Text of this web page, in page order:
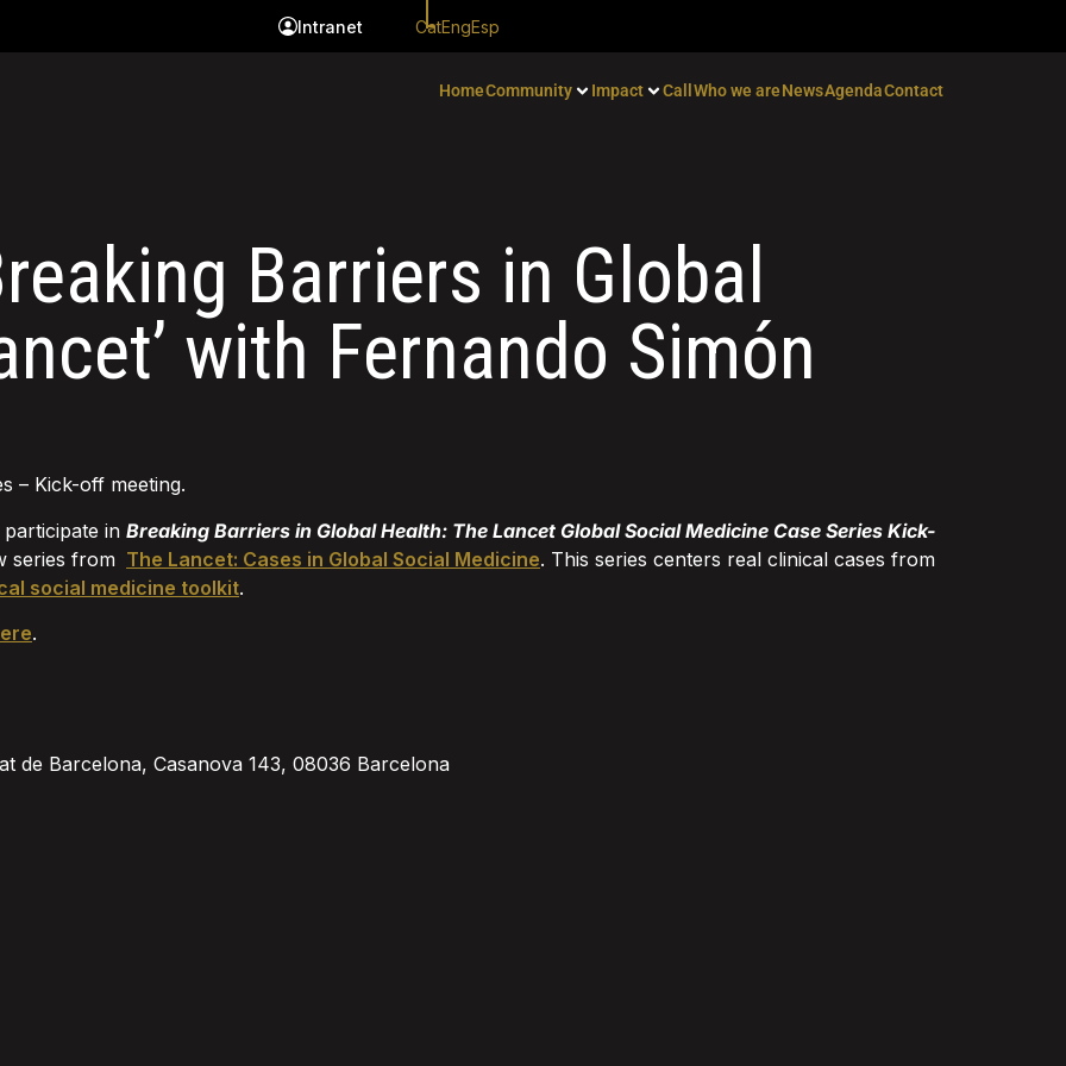
Intranet CatEngEsp
HomeCommunity Impact Call Who we areNewsAgendaContact
Barriers in Global
with Fernando Simón
– Kick-off meeting.
participate in Breaking Barriers in Global Health: The Lancet Global Social Medicine Case Series Kick-
series from The Lancet: Cases in Global Social Medicine. This series centers real clinical cases from
social medicine toolkit.
.
de Barcelona, Casanova 143, 08036 Barcelona